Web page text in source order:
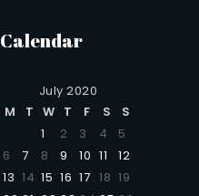
Calendar
July 2020
M
T W T F S
S
1
2 3 4
5
6
7 8 9 10 11
12
13 14 15 16 17 18 19